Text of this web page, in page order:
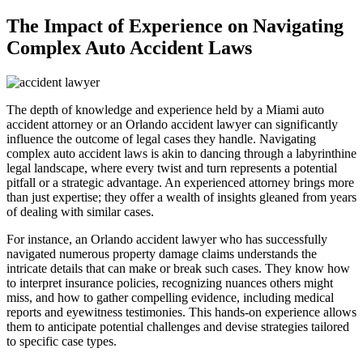
The Impact of Experience on Navigating
Complex Auto Accident Laws
The depth of knowledge and experience held by a Miami auto
accident attorney or an Orlando accident lawyer can significantly
influence the outcome of legal cases they handle. Navigating
complex auto accident laws is akin to dancing through a labyrinthine
legal landscape, where every twist and turn represents a potential
pitfall or a strategic advantage. An experienced attorney brings more
than just expertise; they offer a wealth of insights gleaned from years
of dealing with similar cases.
For instance, an Orlando accident lawyer who has successfully
navigated numerous property damage claims understands the
intricate details that can make or break such cases. They know how
to interpret insurance policies, recognizing nuances others might
miss, and how to gather compelling evidence, including medical
reports and eyewitness testimonies. This hands-on experience allows
them to anticipate potential challenges and devise strategies tailored
to specific case types.